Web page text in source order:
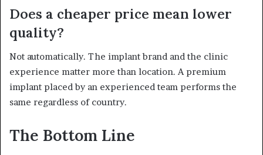
Does a cheaper price mean lower
quality?
Not automatically. The implant brand and the clinic
experience matter more than location. A premium
implant placed by an experienced team performs the
same regardless of country.
The Bottom Line